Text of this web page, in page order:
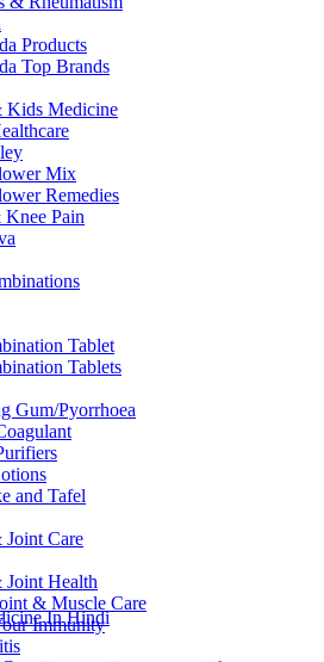
Products
Top Brands
Kids Medicine
Mix
Remedies
Pain
Tablet
Tablets
Gum/Pyorrhoea
and Tafel
Joint Care
Joint Health
& Muscle Care
Immunity
In Hindi